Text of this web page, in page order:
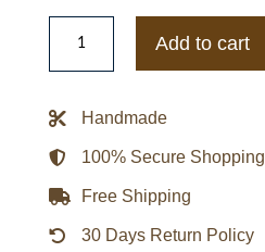
Philadelphia
Eagles
Green
quantity
Add to cart
Handmade
100% Secure Shopping
Free Shipping
30 Days Return Policy